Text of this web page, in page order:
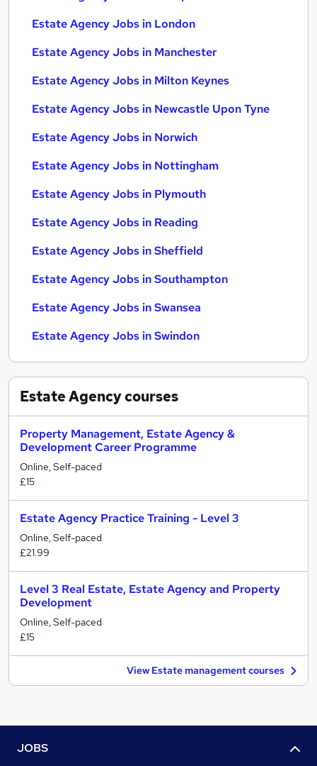
Estate Agency Jobs in London
Estate Agency Jobs in Manchester
Estate Agency Jobs in Milton Keynes
Estate Agency Jobs in Newcastle Upon Tyne
Estate Agency Jobs in Norwich
Estate Agency Jobs in Nottingham
Estate Agency Jobs in Plymouth
Estate Agency Jobs in Reading
Estate Agency Jobs in Sheffield
Estate Agency Jobs in Southampton
Estate Agency Jobs in Swansea
Estate Agency Jobs in Swindon
Estate Agencycourses
Property Management, Estate Agency &
Development Career Programme
Online, Self-paced
£15
Estate Agency Practice Training - Level 3
Online, Self-paced
£21.99
Level 3 Real Estate, Estate Agency and Property
Development
Online, Self-paced
£15
View Estate management courses
JOBS